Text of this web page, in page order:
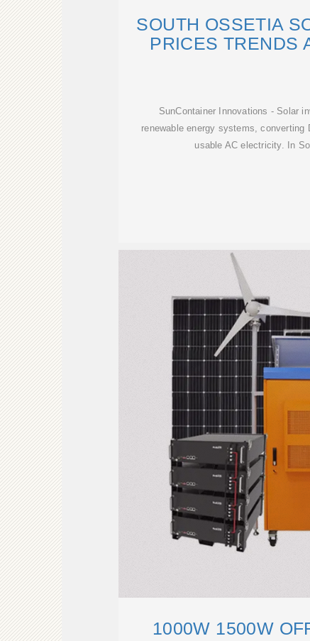
SOUTH OSSETIA
PRICES TRENDS
SunContainer Innovations - Solar
renewable energy systems, converting
usable AC electricity. In
1000W 1500W